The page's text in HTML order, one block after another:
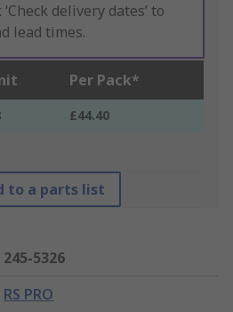
‘Check delivery dates’ to
lead times.
Per Pack*
£44.40
to a parts list
245-5326
RS PRO